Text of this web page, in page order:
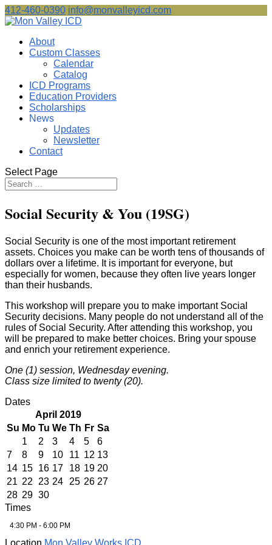
412-460-0390 info@monvalleyicd.com
About
Custom Classes
Calendar
Catalog
ICD Programs
Education Providers
Scholarships
News
Updates
Newsletter
Contact
Select Page
Social Security & You (19SG)
Social Security is one of the most important retirement
assets. Choices you make can be worth tens of thousands of
dollars over a lifetime. It is important for everyone, but
especially for women, because they often live years longer
than their husbands.
This workshop will prepare you to make important Social
Security decisions. Many people do not understand all of the
rules of Social Security. After attending this workshop, you
will be prepared to make better choices. Bring your spouse
and enrich your retirement experience.
One (1) session, Wednesday evening.
Class size limited to twenty (20).
Dates
April 2019
Su Mo Tu We Th Fr Sa
1
2 3 4 5
6
7
8 9 10 11 12 13
14 15 16 17 18 19 20
21 22 23 24 25 26 27
28 29 30
Times
4:30 PM - 6:00 PM
Location Mon Valley Works ICD